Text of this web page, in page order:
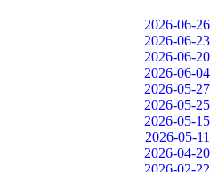
2026-06-26
2026-06-23
2026-06-20
2026-06-04
2026-05-27
2026-05-25
2026-05-15
2026-05-11
2026-04-20
2026-02-22